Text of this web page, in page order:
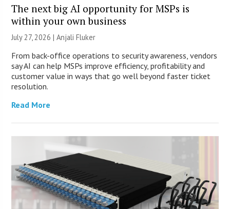
The next big AI opportunity for MSPs is
within your own business
July 27, 2026 |Anjali Fluker
From back-office operations to security awareness, vendors
say AI can help MSPs improve efficiency, profitability and
customer value in ways that go well beyond faster ticket
resolution.
Read More